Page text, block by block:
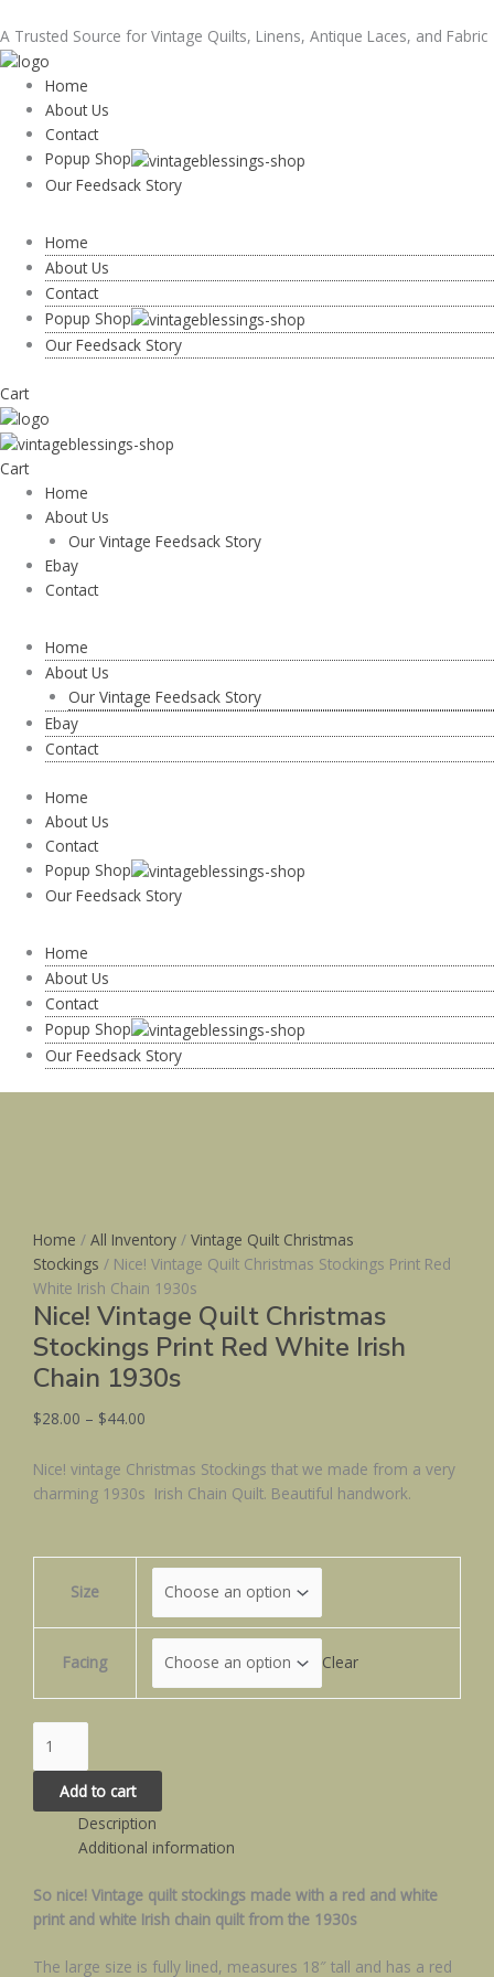
to
content
A Trusted Source for Vintage Quilts, Linens, Antique Laces, and Fabric
Home
About Us
Contact
Popup Shop
Our Feedsack Story
Home
About Us
Contact
Popup Shop
Our Feedsack Story
Cart
Cart
Home
About Us
Our Vintage Feedsack Story
Ebay
Contact
Home
About Us
Our Vintage Feedsack Story
Ebay
Contact
Home
About Us
Contact
Popup Shop
Our Feedsack Story
Home
About Us
Contact
Popup Shop
Our Feedsack Story
Home / All Inventory / Vintage Quilt Christmas
Stockings / Nice! Vintage Quilt Christmas Stockings Print Red
White Irish Chain 1930s
Nice! Vintage Quilt Christmas
Stockings Print Red White Irish
Chain 1930s
$28.00 – $44.00
range:
Nice! vintage Christmas Stockings that we made from a very
charming 1930s Irish Chain Quilt. Beautiful handwork.
Size
Facing Clear
Vintage
Quilt
Christmas
Stockings
Print
Red
White
1930s
quantity
Add to cart
Description
Additional information
So nice! Vintage quilt stockings made with a red and white
print and white Irish chain quilt from the 1930s
The large size is fully lined, measures 18″ tall and has a red